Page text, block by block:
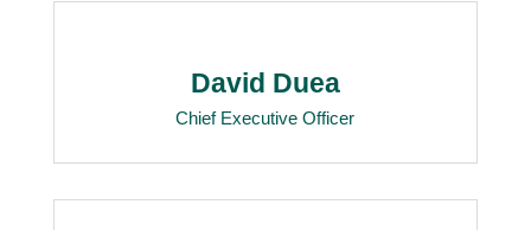
David Duea
Chief Executive Officer